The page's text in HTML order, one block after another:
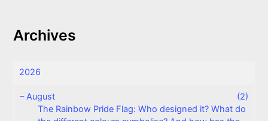
Archives
2026
–August
(2)
The Rainbow Pride Flag: Who designed it? What do